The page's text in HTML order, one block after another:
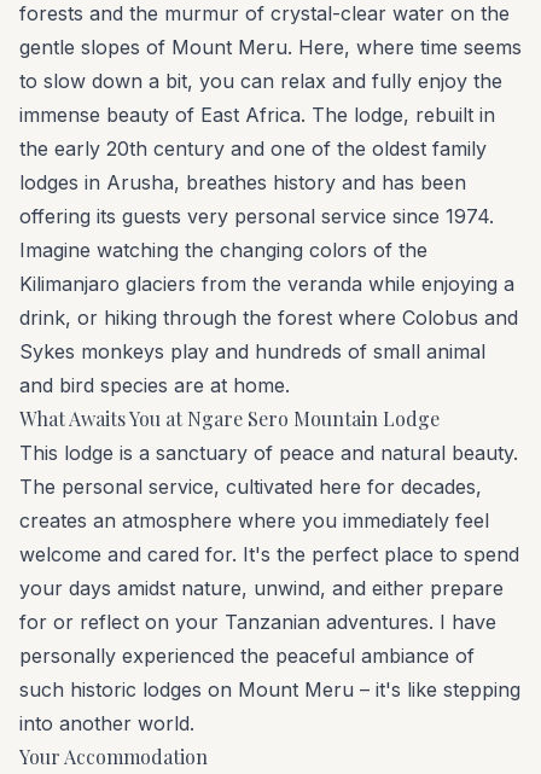
forests and the murmur of crystal-clear water on the
gentle slopes of Mount Meru. Here, where time seems
to slow down a bit, you can relax and fully enjoy the
immense beauty of East Africa. The lodge, rebuilt in
the early 20th century and one of the oldest family
lodges in Arusha, breathes history and has been
offering its guests very personal service since 1974.
Imagine watching the changing colors of the
Kilimanjaro glaciers from the veranda while enjoying a
drink, or hiking through the forest where Colobus and
Sykes monkeys play and hundreds of small animal
and bird species are at home.
What Awaits You at Ngare Sero Mountain Lodge
This lodge is a sanctuary of peace and natural beauty.
The personal service, cultivated here for decades,
creates an atmosphere where you immediately feel
welcome and cared for. It's the perfect place to spend
your days amidst nature, unwind, and either prepare
for or reflect on your Tanzanian adventures. I have
personally experienced the peaceful ambiance of
such historic lodges on Mount Meru – it's like stepping
into another world.
Your Accommodation